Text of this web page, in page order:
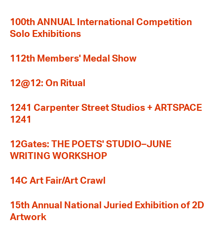
100th ANNUAL International Competition
Solo Exhibitions
112th Members' Medal Show
12@12: On Ritual
1241 Carpenter Street Studios + ARTSPACE
1241
12Gates: THE POETS' STUDIO–JUNE
WRITING WORKSHOP
14C Art Fair/Art Crawl
15th Annual National Juried Exhibition of 2D
Artwork